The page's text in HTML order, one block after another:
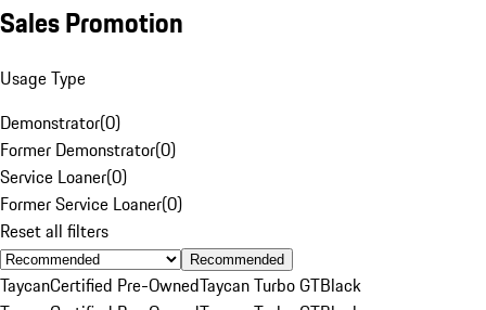
Sales Promotion
Usage Type
Demonstrator(0)
Former Demonstrator(0)
Service Loaner(0)
Former Service Loaner(0)
Reset all filters
Recommended
TaycanCertified Pre-OwnedTaycan Turbo GTBlack